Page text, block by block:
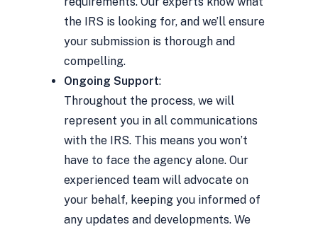
the IRS is looking for, and we’ll ensure
your submission is thorough and
compelling.
Ongoing Support:
Throughout the process, we will
represent you in all communications
with the IRS. This means you won’t
have to face the agency alone. Our
experienced team will advocate on
your behalf, keeping you informed of
any updates and developments. We